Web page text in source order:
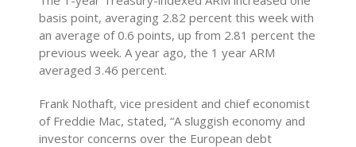
basis point, averaging 2.82 percent this week with
an average of 0.6 points, up from 2.81 percent the
previous week. A year ago, the 1 year ARM
averaged 3.46 percent.
Frank Nothaft, vice president and chief economist
of Freddie Mac, stated, “A sluggish economy and
investor concerns over the European debt